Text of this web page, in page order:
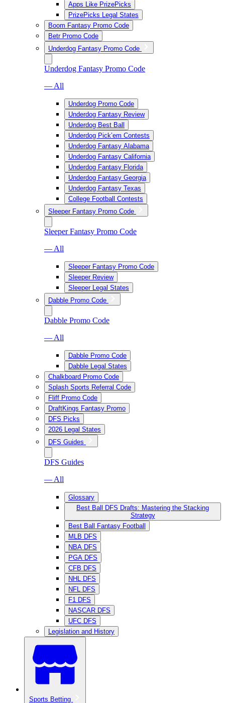
Apps Like PrizePicks
PrizePicks Legal States
Boom Fantasy Promo Code
Betr Promo Code
Underdog Fantasy Promo Code
Underdog Fantasy Promo Code
— All
Underdog Promo Code
Underdog Fantasy Review
Underdog Best Ball
Underdog Pick’em Contests
Underdog Fantasy Alabama
Underdog Fantasy California
Underdog Fantasy Florida
Underdog Fantasy Georgia
Underdog Fantasy Texas
College Football Contests
Sleeper Fantasy Promo Code
Sleeper Fantasy Promo Code
— All
Sleeper Fantasy Promo Code
Sleeper Review
Sleeper Legal States
Dabble Promo Code
Dabble Promo Code
— All
Dabble Promo Code
Dabble Legal States
Chalkboard Promo Code
Splash Sports Referral Code
Fliff Promo Code
DraftKings Fantasy Promo
DFS Picks
2026 Legal States
DFS Guides
DFS Guides
— All
Glossary
Best Ball DFS Drafts: Mastering the Stacking
Strategy
Best Ball Fantasy Football
MLB DFS
NBA DFS
PGA DFS
CFB DFS
NHL DFS
NFL DFS
F1 DFS
NASCAR DFS
UFC DFS
Legislation and History
Sports Betting